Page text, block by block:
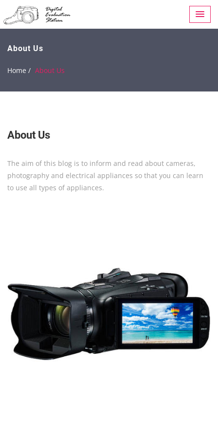
About Us
Home / About Us
About Us
The aim of this blog is to inform and read about cameras,
photography and electrical appliances so that you can learn
to use all types of appliances.